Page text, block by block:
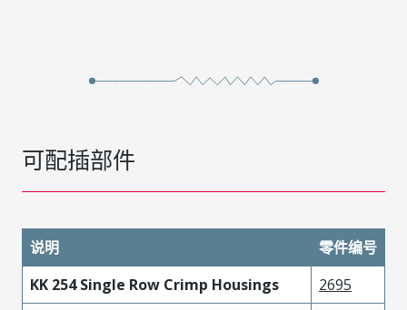
可配插部件
说明
零件编号
KK 254 Single Row Crimp Housings
2695